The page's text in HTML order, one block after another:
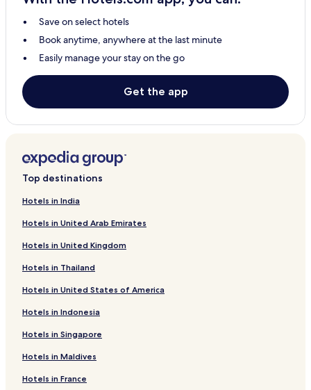
Save on select hotels
Book anytime, anywhere at the last minute
Easily manage your stay on the go
Get the app
Top destinations
Hotels in India
Hotels in United Arab Emirates
Hotels in United Kingdom
Hotels in Thailand
Hotels in United States of America
Hotels in Indonesia
Hotels in Singapore
Hotels in Maldives
Hotels in France